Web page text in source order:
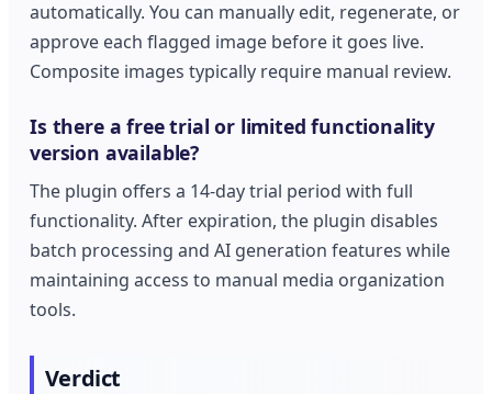
automatically. You can manually edit, regenerate, or
approve each flagged image before it goes live.
Composite images typically require manual review.
Is there a free trial or limited functionality
version available?
The plugin offers a 14-day trial period with full
functionality. After expiration, the plugin disables
batch processing and AI generation features while
maintaining access to manual media organization
tools.
Verdict